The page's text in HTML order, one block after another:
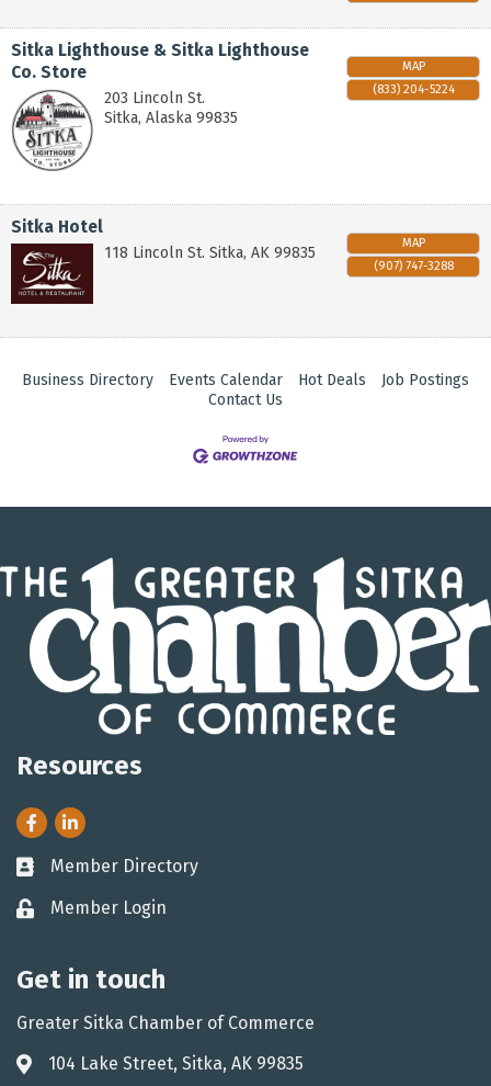
Sitka Lighthouse & Sitka Lighthouse
Co. Store
203 Lincoln St.
Sitka, Alaska 99835
MAP
(833) 204-5224
Sitka Hotel
118 Lincoln St. Sitka, AK 99835
MAP
(907) 747-3288
Business Directory Events Calendar Hot Deals
Job Postings
Contact Us
Resources
FacebookLinkedIn
Business card icon
Member Directory
Lock iconMember Login
Get in touch
Greater Sitka Chamber of Commerce
Address & Map
104 Lake Street, Sitka, AK 99835